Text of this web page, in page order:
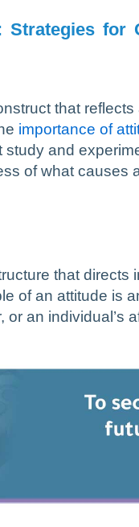
Strategies for
that reflects
importance of
and
of what causes
that directs
of an attitude is
an individual’s